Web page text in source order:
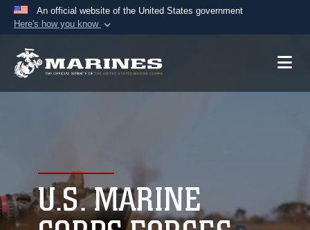
An official website of the United States government
Here's how you know
A.mil website belongs to an official U.S.
connected to the .mil website. Share sensitive
information only on official, secure websites.
U.S. MARINE